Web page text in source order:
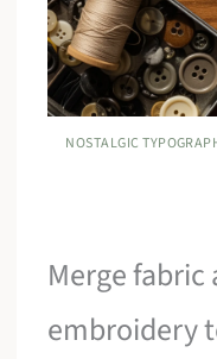
NOSTALGIC
Merge
embroidery